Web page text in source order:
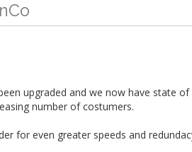
upgraded and we now have state
number of costumers.
for even greater speeds and